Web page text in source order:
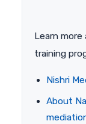
Learn
training
Nishri
About